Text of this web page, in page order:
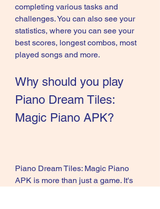
completing various tasks and
challenges. You can also see your
statistics, where you can see your
best scores, longest combos, most
played songs and more.
Why should you play
Piano Dream Tiles:
Magic Piano APK?
Piano Dream Tiles: Magic Piano
APK is more than just a game. It's